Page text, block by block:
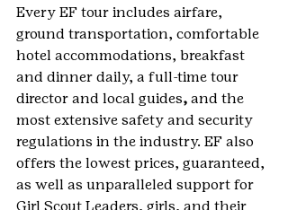
Every EF tour includes airfare,
ground transportation, comfortable
hotel accommodations, breakfast
and dinner daily, a full-time tour
director and local guides, and the
most extensive safety and security
regulations in the industry. EF also
offers the lowest prices, guaranteed,
as well as unparalleled support for
Girl Scout Leaders, girls, and their